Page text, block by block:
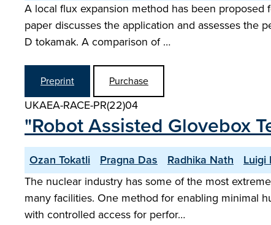
A local flux expansion method has been
paper discusses the application and assesses
D tokamak. A comparison of …
Preprint Purchase
UKAEA-RACE-PR(22)04
"Robot Assisted Glovebox
Ozan Tokatli Pragna Das Radhika Nath Luigi
The nuclear industry has some of the most
many facilities. One method for enabling minimal
with controlled access for perfor…